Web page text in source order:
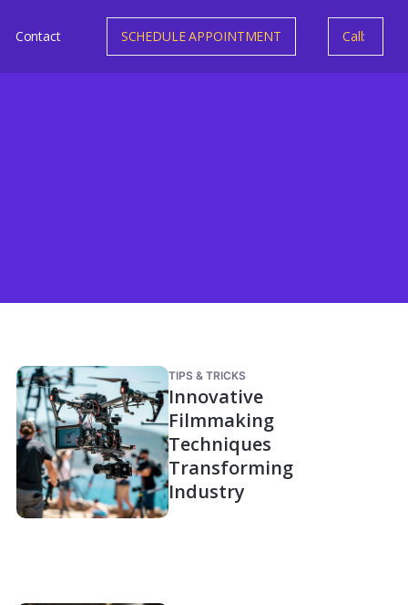
Contact SCHEDULE APPOINTMENT Call:
TIPS & TRICKS
Innovative
Filmmaking
Techniques
Transforming
Industry